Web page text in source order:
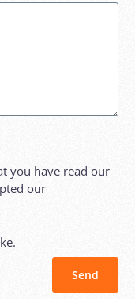
you have read our
our
Send